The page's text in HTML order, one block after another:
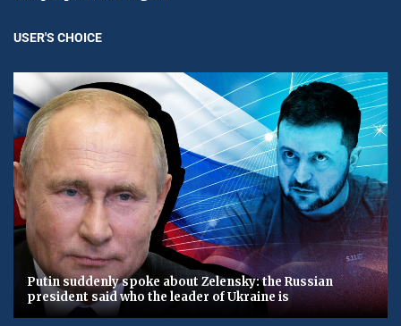
USER'S CHOICE
Putin suddenly spoke about Zelensky: the Russian
president said who the leader of Ukraine is